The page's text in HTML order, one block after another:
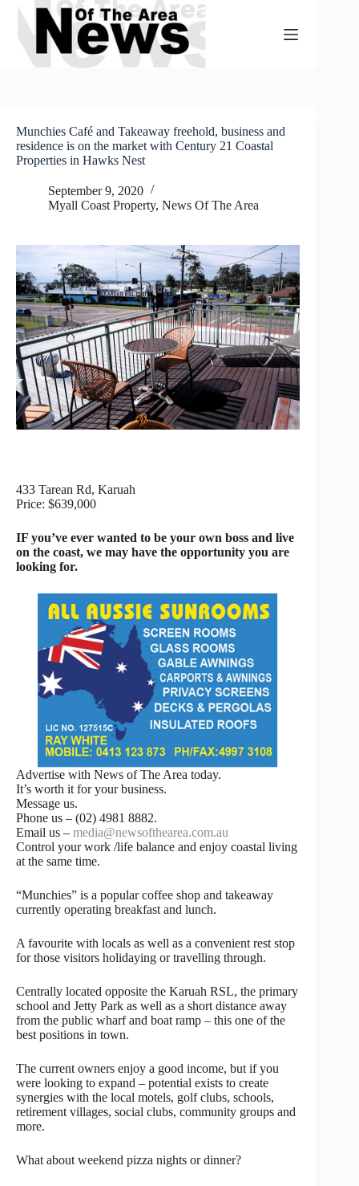
Skip
content
Munchies Café and Takeaway freehold, business and
residence is on the market with Century 21 Coastal
Properties in Hawks Nest
September 9, 2020
Myall Coast Property, News Of The Area
433 Tarean Rd, Karuah
Price: $639,000
IF you’ve ever wanted to be your own boss and live
on the coast, we may have the opportunity you are
looking for.
Advertise with News of The Area today.
It’s worth it for your business.
Message us.
Phone us – (02) 4981 8882.
Email us – media@newsofthearea.com.au
Control your work /life balance and enjoy coastal living
at the same time.
“Munchies” is a popular coffee shop and takeaway
currently operating breakfast and lunch.
A favourite with locals as well as a convenient rest stop
for those visitors holidaying or travelling through.
Centrally located opposite the Karuah RSL, the primary
school and Jetty Park as well as a short distance away
from the public wharf and boat ramp – this one of the
best positions in town.
The current owners enjoy a good income, but if you
were looking to expand – potential exists to create
synergies with the local motels, golf clubs, schools,
retirement villages, social clubs, community groups and
more.
What about weekend pizza nights or dinner?